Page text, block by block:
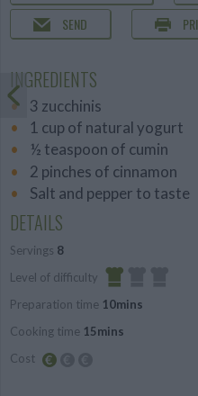
SEND
INGREDIENTS
3 zucchinis
1 cup of natural yogurt
½ teaspoon of cumin
2 pinches of cinnamon
Salt and pepper to taste
DETAILS
Servings 8
Level of difficulty
Easy
Preparation time 10mins
Cooking time 15mins
Cost